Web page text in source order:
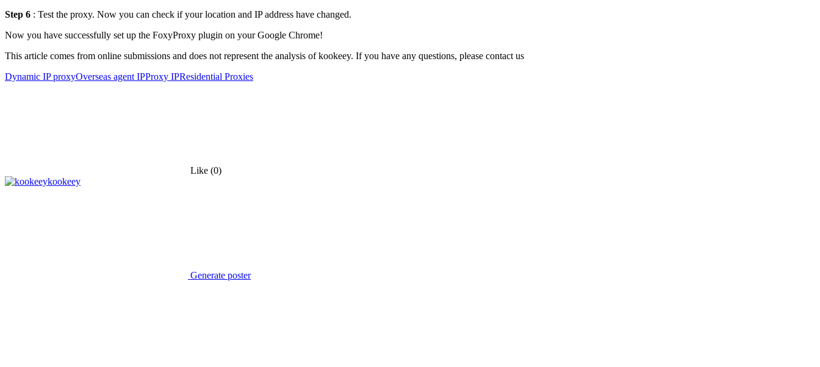
Step 6 : Test the proxy. Now you can check if your location and IP address have changed.
Now you have successfully set up the FoxyProxy plugin on your Google Chrome!
This article comes from online submissions and does not represent the analysis of kookeey. If you have any questions, please contact us
Dynamic IP proxyOverseas agent IPProxy IPResidential Proxies
Like (0)
kookeey
Generate poster